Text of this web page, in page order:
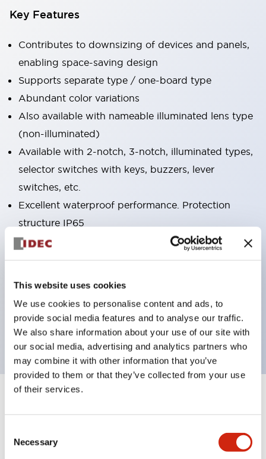
This website uses cookies
We use cookies to personalise content and ads, to
provide social media features and to analyse our traffic.
We also share information about your use of our site with
our social media, advertising and analytics partners who
may combine it with other information that you’ve
provided to them or that they’ve collected from your use
of their services.
Selection
Necessary
Key Features
Contributes to downsizing of devices and panels,
enabling space-saving design
Supports separate type / one-board type
Abundant color variations
Also available with nameable illuminated lens type
(non-illuminated)
Available with 2-notch, 3-notch, illuminated types,
selector switches with keys, buzzers, lever
switches, etc.
Excellent waterproof performance. Protection
structure IP65
Pushbutton switches, selector switches, and key-
operated selector switches have up to 3c contacts.
Easily changeable to Φ22 flush silhouette with
dedicated accessories